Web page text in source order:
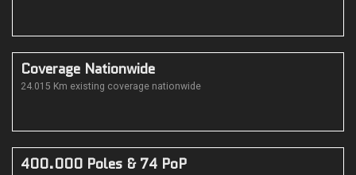
Coverage Nationwide
24.015 Km existing coverage nationwide
400.000 Poles & 74 PoP